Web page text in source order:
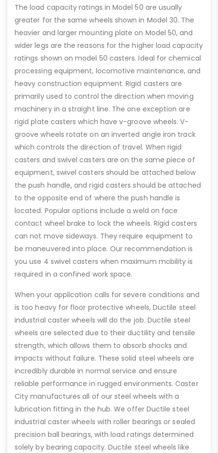
The load capacity ratings in Model 50 are usually
greater for the same wheels shown in Model 30. The
heavier and larger mounting plate on Model 50, and
wider legs are the reasons for the higher load capacity
ratings shown on model 50 casters. Ideal for chemical
processing equipment, locomotive maintenance, and
heavy construction equipment. Rigid casters are
primarily used to control the direction when moving
machinery in a straight line. The one exception are
rigid plate casters which have v-groove wheels. V-
groove wheels rotate on an inverted angle iron track
which controls the direction of travel. When rigid
casters and swivel casters are on the same piece of
equipment, swivel casters should be attached below
the push handle, and rigid casters should be attached
to the opposite end of where the push handle is
located. Popular options include a weld on face
contact wheel brake to lock the wheels. Rigid casters
can not move sideways. They require equipment to
be maneuvered into place. Our recommendation is
you use 4 swivel casters when maximum mobility is
required in a confined work space.
When your application calls for severe conditions and
is too heavy for floor protective wheels, Ductile steel
industrial caster wheels will do the job. Ductile steel
wheels are selected due to their ductility and tensile
strength, which allows them to absorb shocks and
impacts without failure. These solid steel wheels are
incredibly durable in normal service and ensure
reliable performance in rugged environments. Caster
City manufactures all of our steel wheels with a
lubrication fitting in the hub. We offer Ductile steel
industrial caster wheels with roller bearings or sealed
precision ball bearings, with load ratings determined
solely by bearing capacity. Ductile steel wheels like